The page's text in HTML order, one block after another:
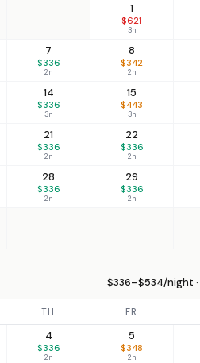
1
$621
3n
7
$336
2n
8
$342
2n
14
$336
3n
15
$443
3n
21
$336
2n
22
$336
2n
28
$336
2n
29
$336
2n
$336–$534/night ·
TH FR
4
$336
2n
5
$348
2n